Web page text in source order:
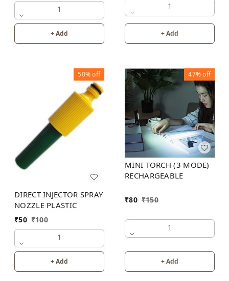
1
+ Add
1
+ Add
50%off
DIRECT INJECTOR SPRAY
NOZZLE PLASTIC
₹50 ₹100
1
+ Add
47%off
MINI TORCH (3 MODE)
RECHARGEABLE
₹80 ₹150
1
+ Add